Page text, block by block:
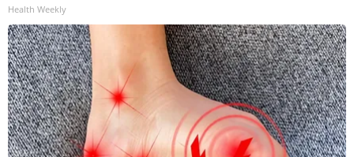
Health Weekly